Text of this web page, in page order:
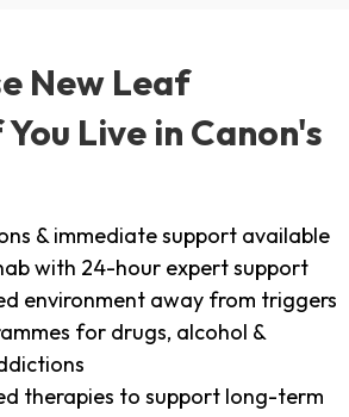
New Leaf
Live in Canon's
& immediate support available
with 24-hour expert support
environment away from triggers
for drugs, alcohol &
therapies to support long-term